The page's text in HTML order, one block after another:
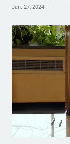
Jan. 27, 2024